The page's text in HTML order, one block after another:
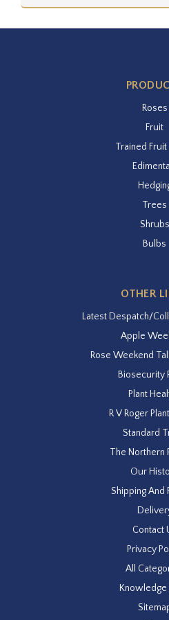
Roses
Fruit
Trained
Trees
Shrubs
Bulbs
OTHER
Latest Despatch/
Apple
Rose Weekend
Biosecurity
Plant
R V Roger
Standard
The Northern
Our
Shipping And
Contact
Privacy
All
Knowledge